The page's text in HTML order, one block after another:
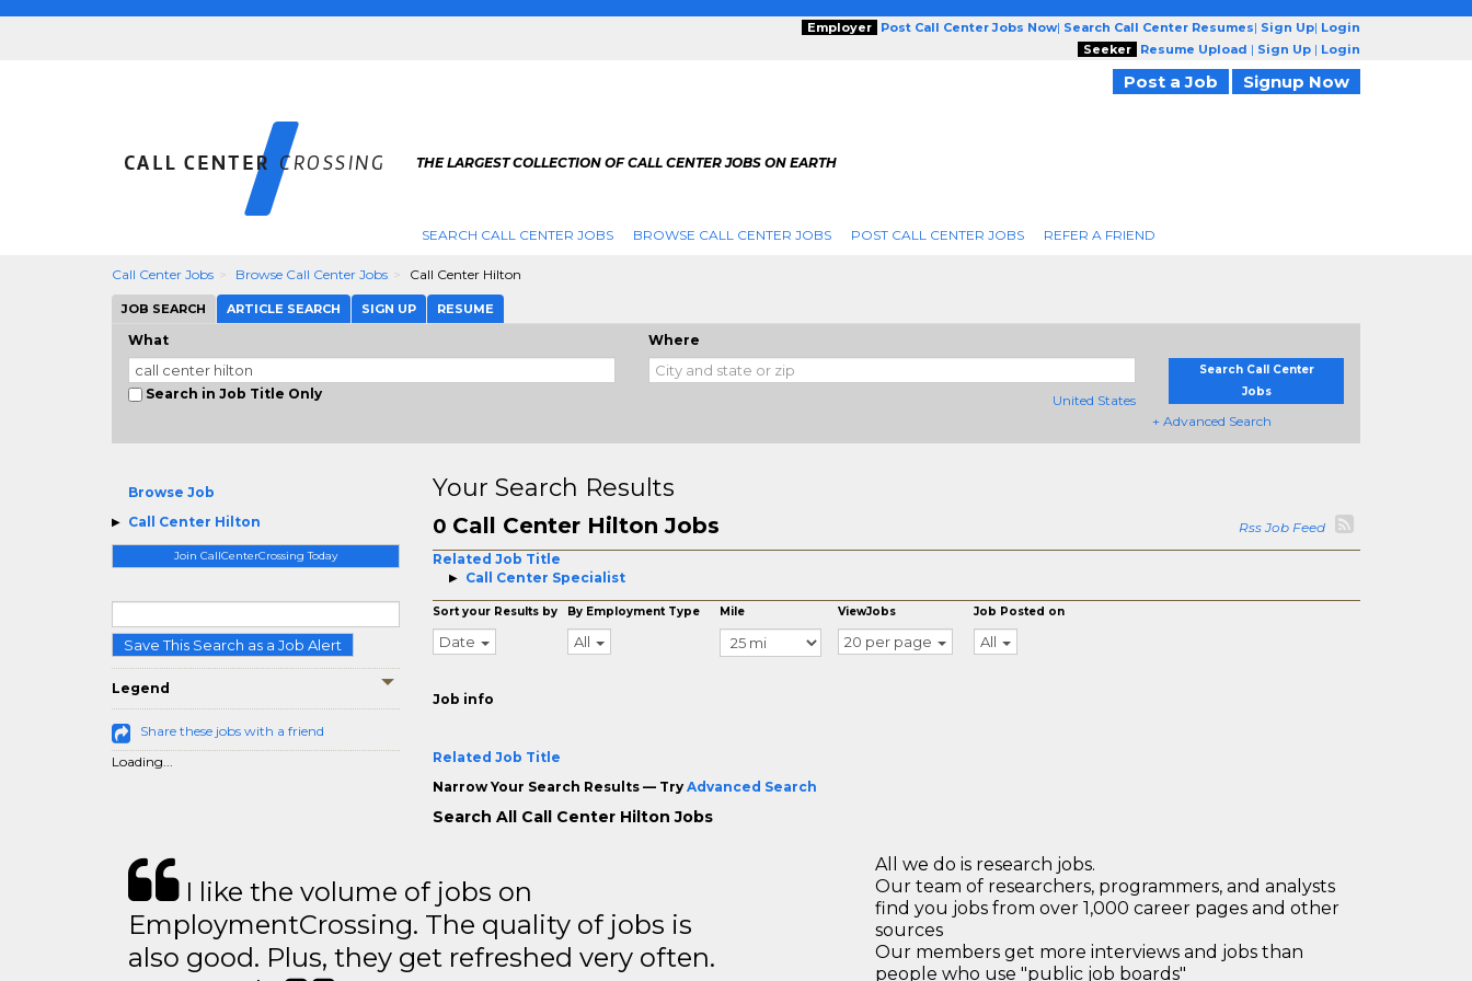
Employer Post Call Center Jobs Now| Search Call Center Resumes| Sign Up| Login
Seeker
Resume Upload | Sign Up | Login
Post a Job Signup Now
THE LARGEST COLLECTION OF CALL CENTER JOBS ON EARTH
SEARCH CALL CENTER JOBS BROWSE CALL CENTER JOBS POST CALL CENTER JOBS REFER A FRIEND
Call Center Jobs Browse Call Center Jobs Call Center Hilton
JOB SEARCH ARTICLE SEARCH SIGN UP RESUME
What
Search in Job Title Only
Where
United States
Search Call Center
Jobs
+ Advanced Search
Browse Job
Call Center Hilton
Join CallCenterCrossing Today
Save This Search as a Job Alert
Legend
Share these jobs with a friend
Loading...
Your Search Results
0 Call Center Hilton Jobs
Rss Job Feed
Related Job Title
Call Center Specialist
Sort your Results by
Date
By Employment Type
All
Mile ViewJobs
20 per page
Job Posted on
All
Job info
Related Job Title
Narrow Your Search Results — Try Advanced Search
Search All Call Center Hilton Jobs
I like the volume of jobs on
EmploymentCrossing. The quality of jobs is
also good. Plus, they get refreshed very often.
All we do is research jobs.
Our team of researchers, programmers, and analysts
find you jobs from over 1,000 career pages and other
sources
Our members get more interviews and jobs than
people who use "public job boards"